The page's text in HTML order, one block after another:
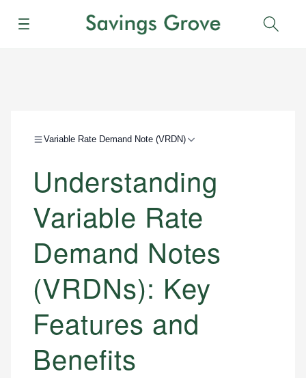
Menu
Variable Rate Demand Note (VRDN)
Understanding
Variable Rate
Demand Notes
(VRDNs): Key
Features and
Benefits